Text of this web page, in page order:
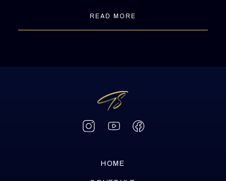
READ MORE
HOME